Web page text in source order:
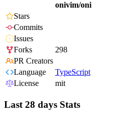
onivim/oni
Stars
Commits
Issues
Forks
298
PR Creators
Language
TypeScript
License
mit
Last 28 days Stats